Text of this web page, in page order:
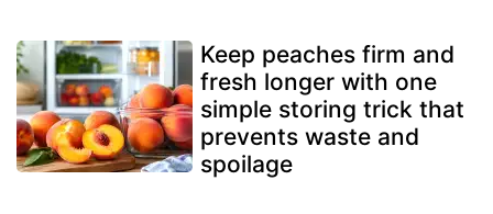
Keep peaches firm and
fresh longer with one
simple storing trick that
prevents waste and
spoilage